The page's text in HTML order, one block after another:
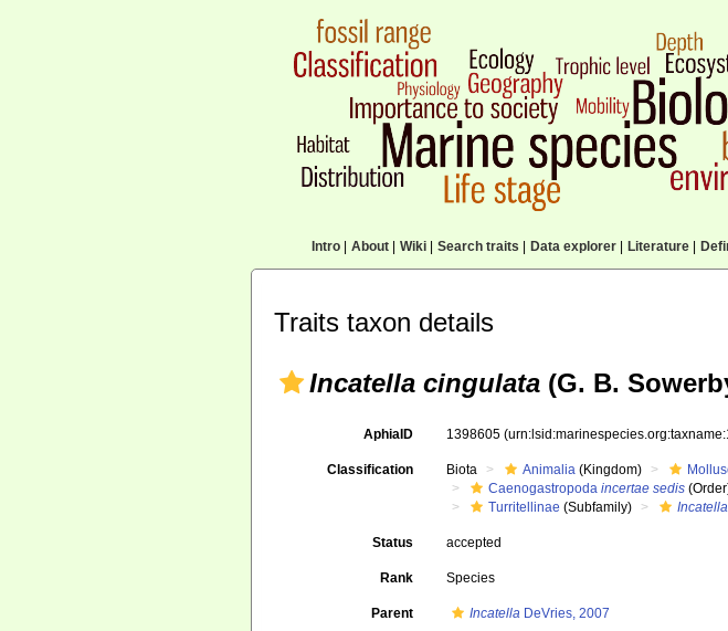
Intro| About| Wiki| Search traits Data explorer| Literature|
Traits taxon details
Incatella cingulata (G. B.
AphiaID 1398605
Classification Biota Animalia (Kingdom)
Caenogastropodaincertae sedis
Turritellinae (Subfamily) Incatella
Status accepted
Rank Species
Parent Incatella DeVries, 2007